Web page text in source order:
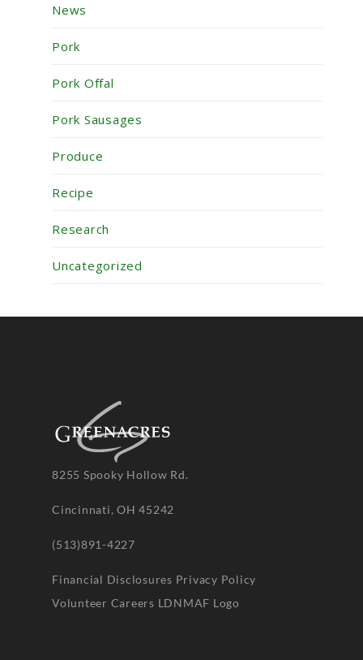
News
Pork
Pork Offal
Pork Sausages
Produce
Recipe
Research
Uncategorized
8255 Spooky Hollow Rd.
Cincinnati, OH 45242
(513)891-4227
Financial Disclosures Privacy Policy
Volunteer Careers LDNMAF Logo